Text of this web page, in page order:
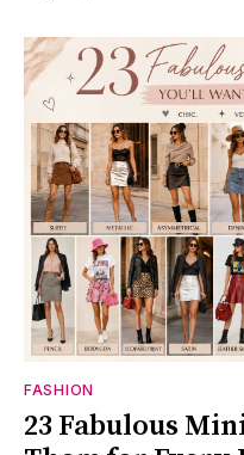
FASHION
23 Fabulous